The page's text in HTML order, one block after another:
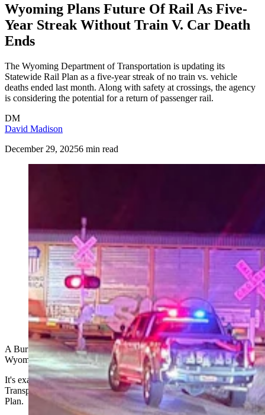
Wyoming Plans Future Of Rail As Five-
Year Streak Without Train V. Car Death
Ends
The Wyoming Department of Transportation is updating its
Statewide Rail Plan as a five-year streak of no train vs. vehicle
deaths ended last month. Along with safety at crossings, the agency
is considering the potential for a return of passenger rail.
DM
David Madison
December 29, 20256 min read
One person is dead after a pickup hit a train Nov. 28,
2025, on County Road 154 north of Interstate 80 east
of Cheyenne. A local resident who captured video at
the scene describes it as “a pretty bad deal.” (Laramie
County Sheriff's Office)
A Burns man'sdeath at a railroad crossinglast month ended
Wyoming's five-year streak without a vehicle-train fatality.
It's exactly the kind of issue the Wyoming Department of
Transportation wants to hear about as it updates its Statewide Rail
Plan.